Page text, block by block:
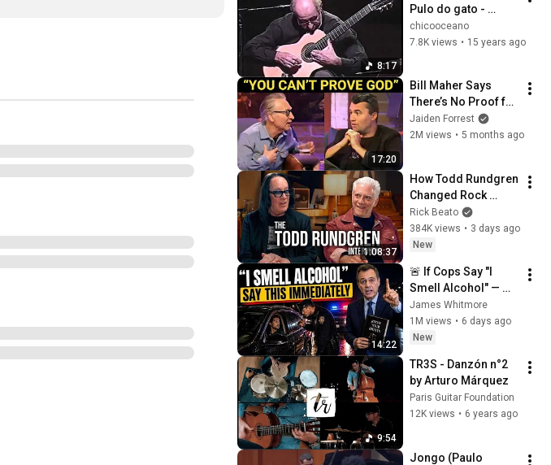
8:17
Pulo do gato -
Heineken Concerts
2000
chicooceano
7.8K views • 15 years ago
17:20
Bill Maher Says
There’s No Proof for
God... Then THIS
Happens
Jaiden Forrest
2M views • 5 months ago
1:08:37
How Todd Rundgren
Changed Rock
Forever
Rick Beato
384K views • 3 days ago
New
14:22
🚨 If Cops Say "I
Smell Alcohol" —
Say THIS
Immediately (It's a
Trap)
James Whitmore
1M views • 6 days ago
New
9:54
TR3S - Danzón n°2
by Arturo Márquez
Paris Guitar Foundation
12K views • 6 years ago
Jongo (Paulo